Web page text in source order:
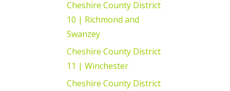
Cheshire County District
10 | Richmond and
Swanzey
Cheshire County District
11 | Winchester
Cheshire County District